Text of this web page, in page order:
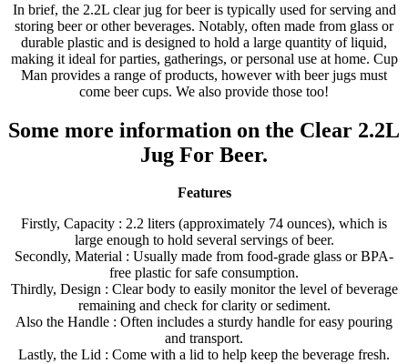
In brief, the 2.2L clear jug for beer is typically used for serving and
storing beer or other beverages. Notably, often made from glass or
durable plastic and is designed to hold a large quantity of liquid,
making it ideal for parties, gatherings, or personal use at home. Cup
Man provides a range of products, however with beer jugs must
come beer cups. We also provide those too!
Some more information on the Clear 2.2L
Jug For Beer.
Features
Firstly, Capacity : 2.2 liters (approximately 74 ounces), which is
large enough to hold several servings of beer.
Secondly, Material : Usually made from food-grade glass or BPA-
free plastic for safe consumption.
Thirdly, Design : Clear body to easily monitor the level of beverage
remaining and check for clarity or sediment.
Also the Handle : Often includes a sturdy handle for easy pouring
and transport.
Lastly, the Lid : Come with a lid to help keep the beverage fresh.